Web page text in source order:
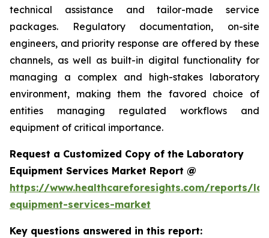
technical assistance and tailor-made service
packages. Regulatory documentation, on-site
engineers, and priority response are offered by these
channels, as well as built-in digital functionality for
managing a complex and high-stakes laboratory
environment, making them the favored choice of
entities managing regulated workflows and
equipment of critical importance.
Request a Customized Copy of the Laboratory
Equipment Services Market Report @
https://www.healthcareforesights.com/reports/
equipment-services-market
Key questions answered in this report: